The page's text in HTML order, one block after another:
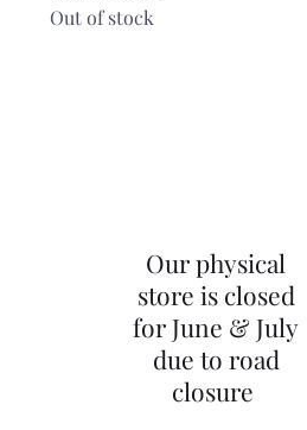
Out of stock
Our physical
store is closed
for June & July
due to road
closure